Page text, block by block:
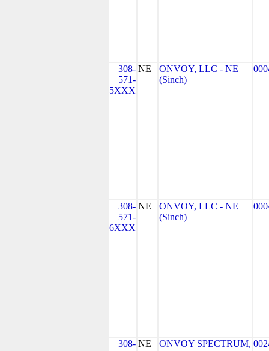
308-
571-
5XXX
NE
ONVOY, LLC - NE
(Sinch)
308-
571-
6XXX
NE
ONVOY, LLC - NE
(Sinch)
308- NE
ONVOY SPECTRUM,